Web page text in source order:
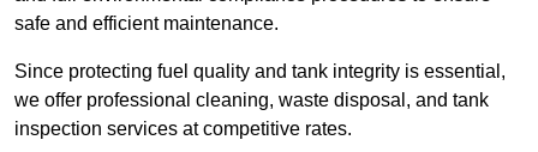
safe and efficient maintenance.
Since protecting fuel quality and tank integrity is essential,
we offer professional cleaning, waste disposal, and tank
inspection services at competitive rates.